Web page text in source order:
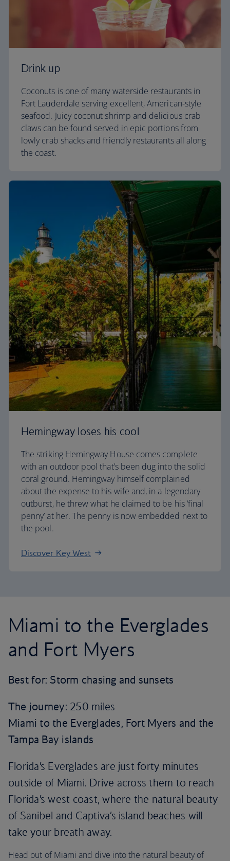
Drink up
Coconuts is one of many waterside restaurants in
Fort Lauderdale serving excellent, American-style
seafood. Juicy coconut shrimp and delicious crab
claws can be found served in epic portions from
lowly crab shacks and friendly restaurants all along
the coast.
Hemingway loses his cool
The striking Hemingway House comes complete
with an outdoor pool that’s been dug into the solid
coral ground. Hemingway himself complained
about the expense to his wife and, in a legendary
outburst, he threw what he claimed to be his ‘final
penny’ at her. The penny is now embedded next to
the pool.
Discover Key West
Miami to the Everglades
and Fort Myers
Best for: Storm chasing and sunsets
The journey: 250 miles
Miami to the Everglades, Fort Myers and the
Tampa Bay islands
Florida’s Everglades are just forty minutes
outside of Miami. Drive across them to reach
Florida’s west coast, where the natural beauty
of Sanibel and Captiva’s island beaches will
take your breath away.
Head out of Miami and dive into the natural beauty of